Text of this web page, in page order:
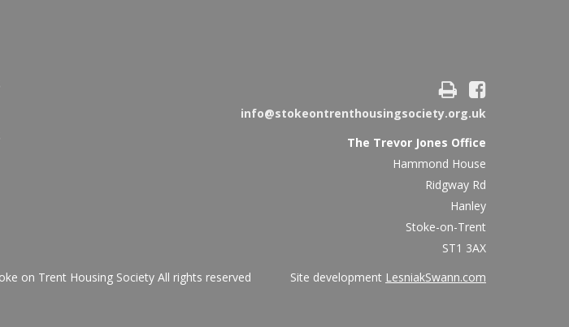
info@stokeontrenthousingsociety.org.uk
The Trevor Jones Office
Hammond House
Ridgway Rd
Hanley
Stoke-on-Trent
ST1 3AX
on Trent Housing Society All rights reserved Site development LesniakSwann.com